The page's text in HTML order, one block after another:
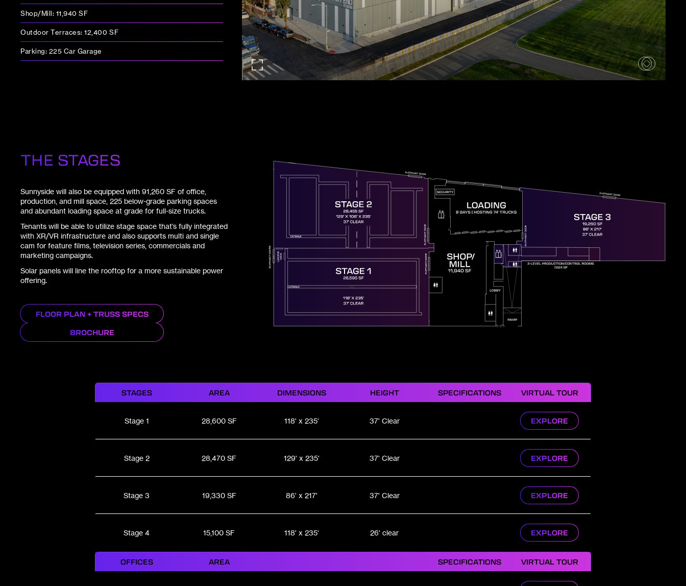
Shop/Mill: 11,940 SF
Outdoor Terraces: 12,400 SF
Parking: 225 Car Garage
THE STAGES
Sunnyside will also be equipped with 91,260 SF of office,
production, and mill space, 225 below-grade parking spaces
and abundant loading space at grade for full-size trucks.
Tenants will be able to utilize stage space that’s fully integrated
with XR/VR infrastructure and also supports multi and single
cam for feature films, television series, commercials and
marketing campaigns.
Solar panels will line the rooftop for a more sustainable power
offering.
FLOOR PLAN + TRUSS SPECS
BROCHURE
STAGES AREA DIMENSIONS HEIGHT SPECIFICATIONS VIRTUAL TOUR
Stage 1 28,600 SF 118' x 235' 37' Clear EXPLORE
Stage 2 28,470 SF 129' x 235' 37' Clear EXPLORE
Stage 3 19,330 SF 86' x 217' 37' Clear EXPLORE
Stage 4 15,100 SF 118' x 235' 26' clear EXPLORE
OFFICES AREA SPECIFICATIONS VIRTUAL TOUR